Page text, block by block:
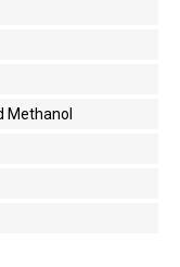
Methanol